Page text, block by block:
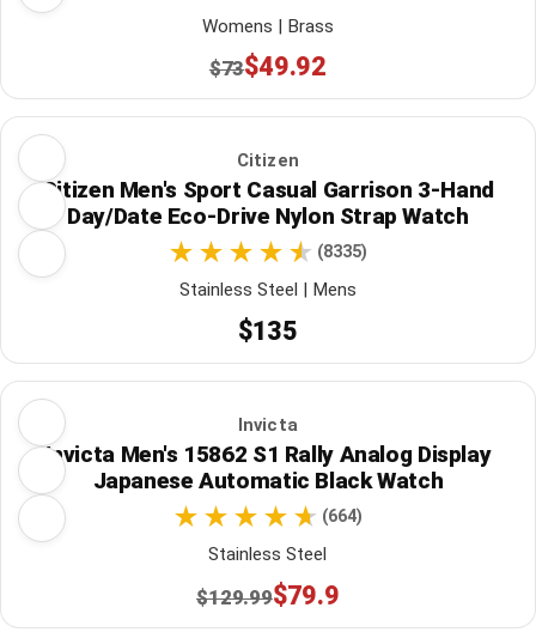
Womens | Brass
$73$49.92
Citizen
Citizen Men's Sport Casual Garrison 3-Hand
Day/Date Eco-Drive Nylon Strap Watch
(8335)
Stainless Steel | Mens
$135
Invicta
Invicta Men's 15862 S1 Rally Analog Display
Japanese Automatic Black Watch
(664)
Stainless Steel
$129.99$79.9